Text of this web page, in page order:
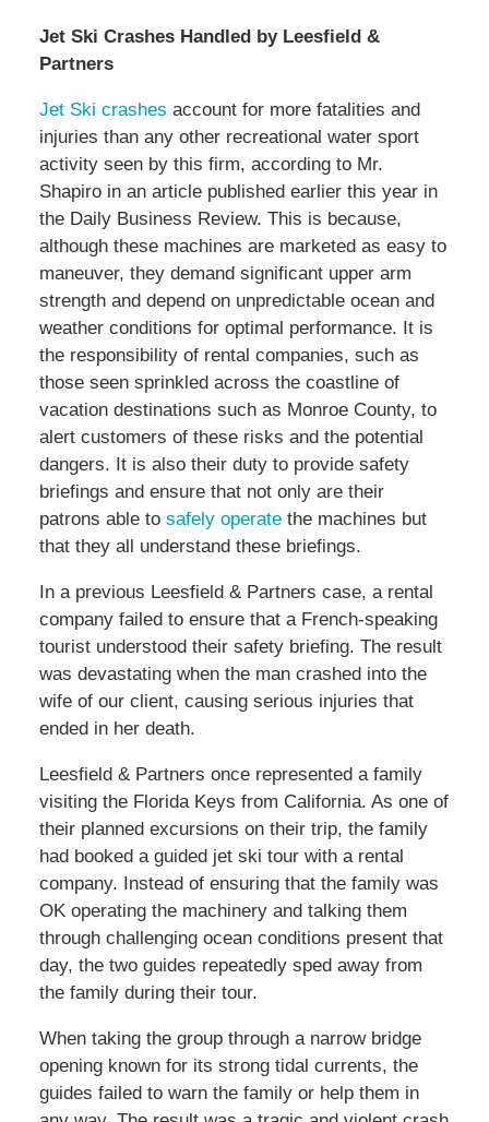
Jet Ski Crashes Handled by Leesfield &
Partners
Jet Ski crashes account for more fatalities and
injuries than any other recreational water sport
activity seen by this firm, according to Mr.
Shapiro in an article published earlier this year in
the Daily Business Review. This is because,
although these machines are marketed as easy to
maneuver, they demand significant upper arm
strength and depend on unpredictable ocean and
weather conditions for optimal performance. It is
the responsibility of rental companies, such as
those seen sprinkled across the coastline of
vacation destinations such as Monroe County, to
alert customers of these risks and the potential
dangers. It is also their duty to provide safety
briefings and ensure that not only are their
patrons able to safely operatethe machines but
that they all understand these briefings.
In a previous Leesfield & Partners case, a rental
company failed to ensure that a French-speaking
tourist understood their safety briefing. The result
was devastating when the man crashed into the
wife of our client, causing serious injuries that
ended in her death.
Leesfield & Partners once represented a family
visiting the Florida Keys from California. As one of
their planned excursions on their trip, the family
had booked a guided jet ski tour with a rental
company. Instead of ensuring that the family was
OK operating the machinery and talking them
through challenging ocean conditions present that
day, the two guides repeatedly sped away from
the family during their tour.
When taking the group through a narrow bridge
opening known for its strong tidal currents, the
guides failed to warn the family or help them in